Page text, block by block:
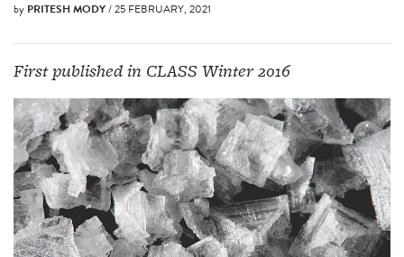
by PRITESH MODY/ 25 FEBRUARY, 2021
First published in CLASS Winter 2016